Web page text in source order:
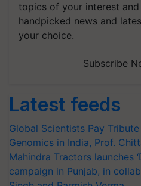
topics of your interest
handpicked news and
your choice.
Subscribe
Latest feeds
Global Scientists Pay
Genomics in India, Prof.
Mahindra Tractors launches
campaign in Punjab, in